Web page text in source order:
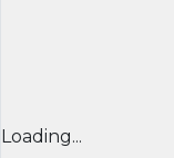
Loading...